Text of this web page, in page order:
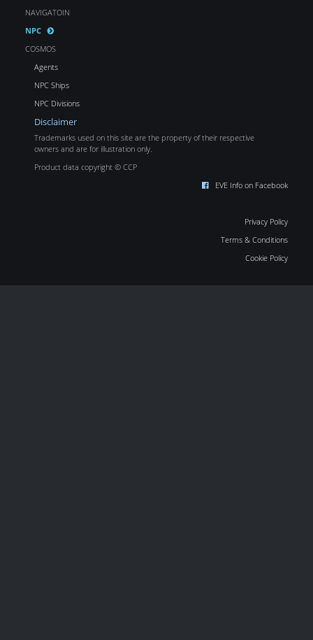
NAVIGATOIN
NPC
COSMOS
Agents
NPC Ships
NPC Divisions
Disclaimer
Trademarks used on this site are the property of their respective
owners and are for illustration only.
Product data copyright © CCP
EVE Info on Facebook
Privacy Policy
Terms & Conditions
Cookie Policy